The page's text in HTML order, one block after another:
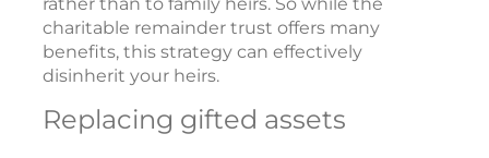
rather than to family heirs. So while the
charitable remainder trust offers many
benefits, this strategy can effectively
disinherit your heirs.
Replacing gifted assets